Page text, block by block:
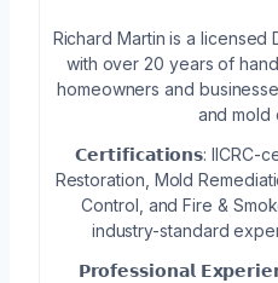
Richard Martin is a licensed
with over 20 years of
homeowners and
and mold
𝗖𝗲𝗿𝘁𝗶𝗳𝗶𝗰𝗮𝘁𝗶𝗼𝗻𝘀: IICRC-
Restoration, Mold
Control, and Fire &
industry-standard
𝗣𝗿𝗼𝗳𝗲𝘀𝘀𝗶𝗼𝗻𝗮𝗹